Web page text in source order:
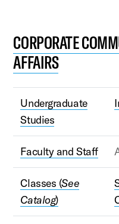
CORPORATE
AFFAIRS
Undergraduate
Studies
Faculty and Staff
Classes (See
Catalog)